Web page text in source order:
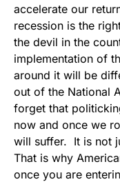
accelerate our
recession is the
the devil in the
implementation of
around it will be
out of the National
forget that
now and once we
will suffer. It is not
That is why
once you are